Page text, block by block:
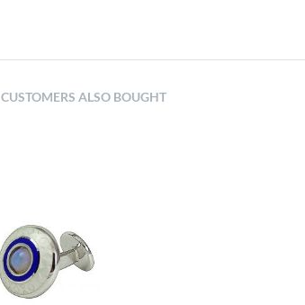
CUSTOMERS ALSO BOUGHT